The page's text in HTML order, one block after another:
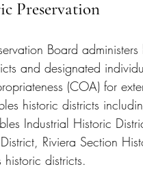
Preservation
Board
and designated
(COA) for
historic districts
Industrial Historic
Riviera Section
districts.